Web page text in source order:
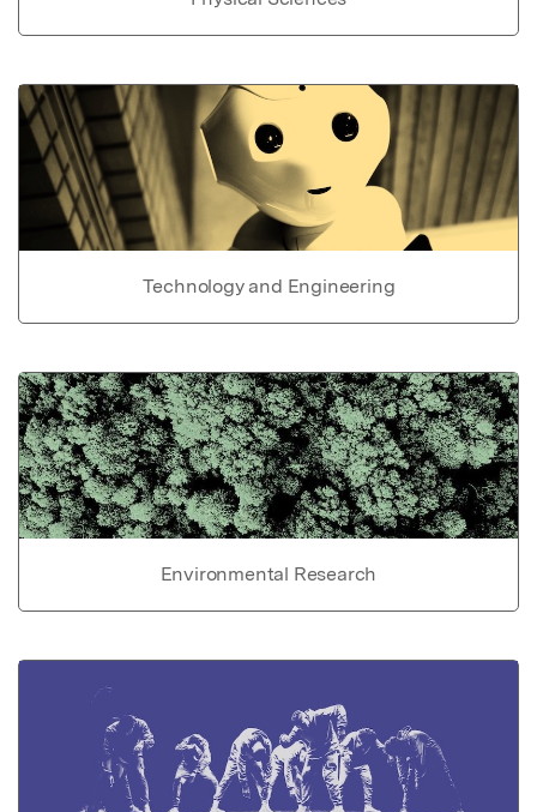
Technology and Engineering
Environmental Research